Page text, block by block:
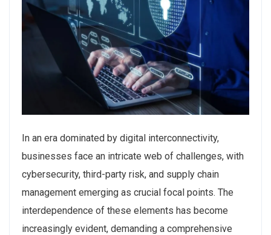
In an era dominated by digital interconnectivity,
businesses face an intricate web of challenges, with
cybersecurity, third-party risk, and supply chain
management emerging as crucial focal points. The
interdependence of these elements has become
increasingly evident, demanding a comprehensive